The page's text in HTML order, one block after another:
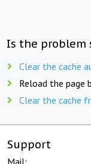
Is the problem
Clear the cache
Reload the page
Clear the cache
Support
Mail: